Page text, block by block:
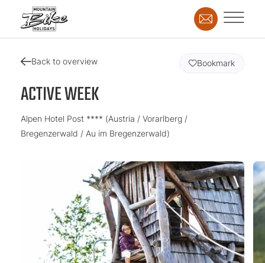
Back to overview
ACTIVE WEEK
Alpen Hotel Post **** (Austria / Vorarlberg /
Bregenzerwald / Au im Bregenzerwald)
Bookmark